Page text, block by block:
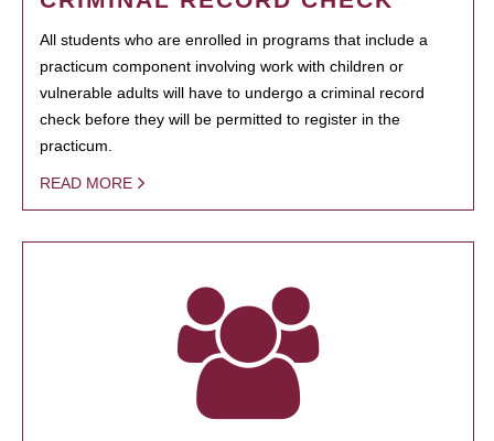
All students who are enrolled in programs that include a
practicum component involving work with children or
vulnerable adults will have to undergo a criminal record
check before they will be permitted to register in the
practicum.
READ MORE